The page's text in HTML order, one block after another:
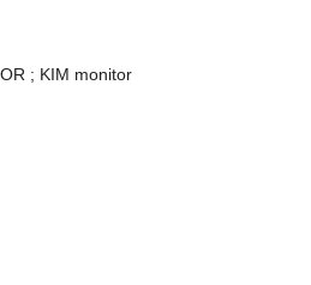
; KIM monitor